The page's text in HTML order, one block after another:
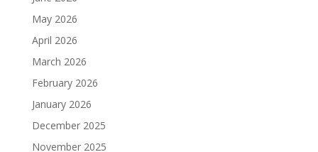
May 2026
April 2026
March 2026
February 2026
January 2026
December 2025
November 2025